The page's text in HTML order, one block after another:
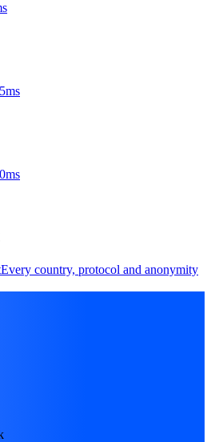
ms
ms
Every country, protocol and anonymity